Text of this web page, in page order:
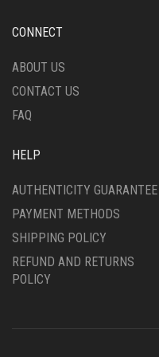
CHOSEN
THE
PAGE
CONNECT
ABOUT US
CONTACT US
FAQ
HELP
AUTHENTICITY GUARANTEE
PAYMENT METHODS
SHIPPING POLICY
REFUND AND RETURNS
POLICY